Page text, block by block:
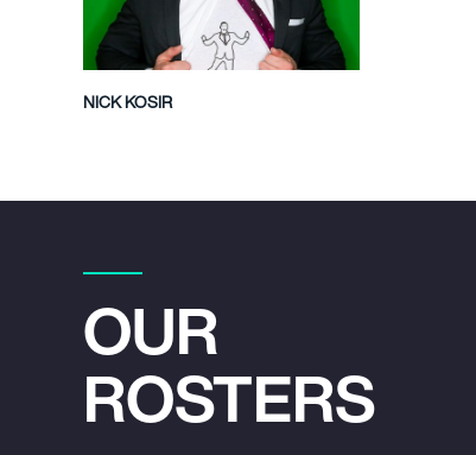
NICK KOSIR
OUR
ROSTERS